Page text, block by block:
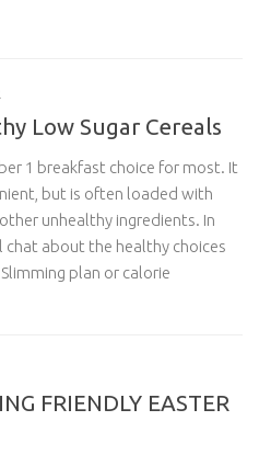
Low Sugar Cereals
1 breakfast choice for most. It
but is often loaded with
unhealthy ingredients. In
chat about the healthy choices
plan or calorie
FRIENDLY EASTER